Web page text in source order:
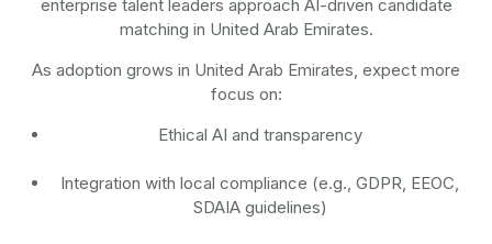
enterprise talent leaders approach AI-driven candidate
matching in United Arab Emirates.
As adoption grows in United Arab Emirates, expect more
focus on:
Ethical AI and transparency
Integration with local compliance (e.g., GDPR, EEOC,
SDAIA guidelines)